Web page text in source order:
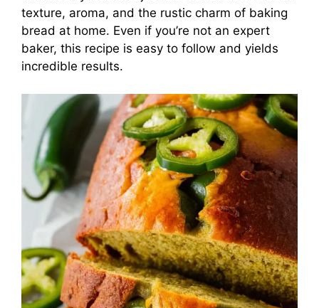
texture, aroma, and the rustic charm of baking
bread at home. Even if you’re not an expert
baker, this recipe is easy to follow and yields
incredible results.